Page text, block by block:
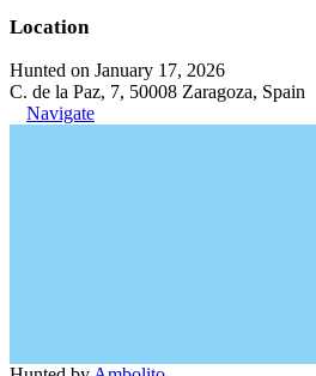
Location
Hunted on January 17, 2026
C. de la Paz, 7, 50008 Zaragoza, Spain
Navigate